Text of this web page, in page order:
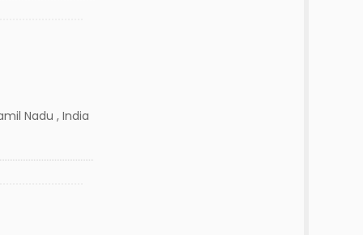
Nadu , India